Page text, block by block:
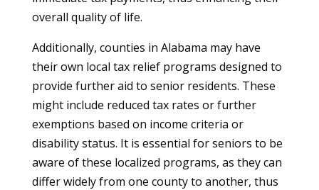
overall quality of life.
Additionally, counties in Alabama may have
their own local tax relief programs designed to
provide further aid to senior residents. These
might include reduced tax rates or further
exemptions based on income criteria or
disability status. It is essential for seniors to be
aware of these localized programs, as they can
differ widely from one county to another, thus